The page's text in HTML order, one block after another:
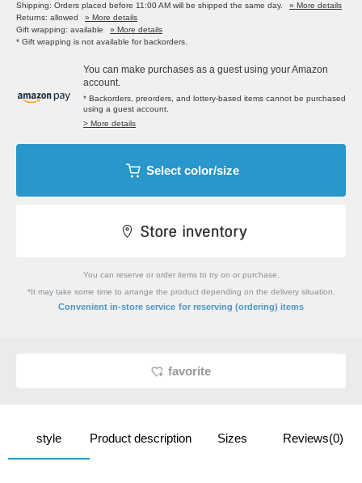
Shipping: Orders placed before 11:00 AM will be shipped the same day.
» More details
Returns: allowed
» More details
Gift wrapping: available
» More details
* Gift wrapping is not available for backorders.
You can make purchases as a guest using your Amazon
account.
* Backorders, preorders, and lottery-based items cannot be purchased
using a guest account.
> More details
Select color/size
You can reserve or order items to try on or purchase.
*It may take some time to arrange the product depending on the delivery situation.
Convenient in-store service for reserving (ordering) items
favorite
style Product description Sizes Reviews(0)